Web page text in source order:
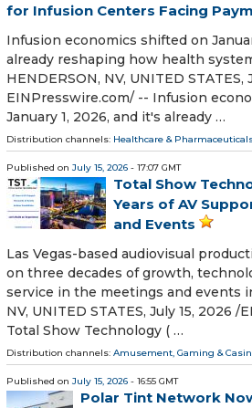
for Infusion Centers Facing
Infusion economics shifted on
already reshaping how health
HENDERSON, NV, UNITED STATES,
EINPresswire.com⁩/ -- Infusion
January 1, 2026, and it's already …
Distribution channels: Healthcare &
Published on July 15, 2026 - 17:07 GMT
Total Show
Years of AV
and Events
Las Vegas-based audiovisual
on three decades of growth,
service in the meetings and events
NV, UNITED STATES, July 15, 2026
Total Show Technology ( …
Distribution channels: Amusement, Gaming &
Published on July 15, 2026 - 16:55 GMT
Polar Tint Network